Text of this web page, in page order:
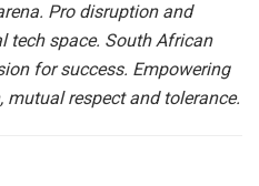
Pro disruption and
tech space. South African
for success. Empowering
respect and tolerance.